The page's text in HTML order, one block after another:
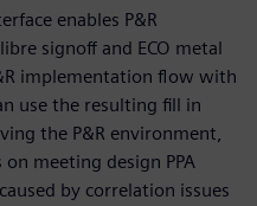
enables P&R
signoff and ECO metal
implementation flow with
use the resulting fill in
the P&R environment,
meeting design PPA
by correlation issues